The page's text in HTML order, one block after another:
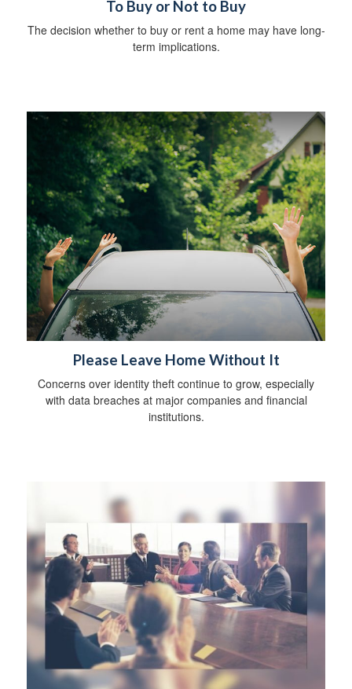
To Buy or Not to Buy
The decision whether to buy or rent a home may have long-
term implications.
Please Leave Home Without It
Concerns over identity theft continue to grow, especially
with data breaches at major companies and financial
institutions.